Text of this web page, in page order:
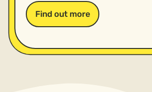
Find out more